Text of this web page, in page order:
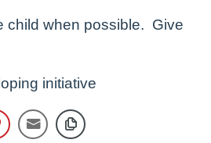
child when possible. Give
initiative